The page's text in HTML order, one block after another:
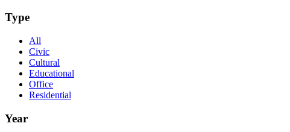
Type
All
Civic
Cultural
Educational
Office
Residential
Year